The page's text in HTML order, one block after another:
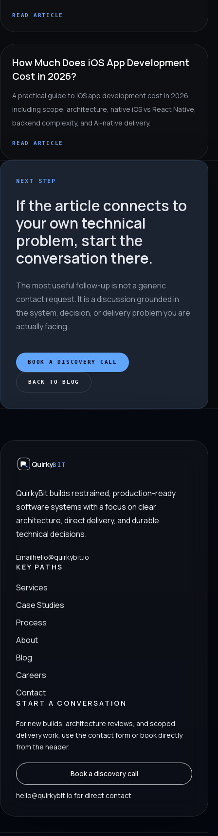
READ ARTICLE
How Much Does iOS App Development
Cost in 2026?
A practical guide to iOS app development cost in 2026,
including scope, architecture, native iOS vs React Native,
backend complexity, and AI-native delivery.
READ ARTICLE
NEXT STEP
If the article connects to
your own technical
problem, start the
conversation there.
The most useful follow-up is not a generic
contact request. It is a discussion grounded in
the system, decision, or delivery problem you are
actually facing.
BOOK A DISCOVERY CALL
BACK TO BLOG
QuirkyBIT
QuirkyBit builds restrained, production-ready
software systems with a focus on clear
architecture, direct delivery, and durable
technical decisions.
Emailhello@quirkybit.io
KEY PATHS
Services
Case Studies
Process
About
Blog
Careers
Contact
START A CONVERSATION
For new builds, architecture reviews, and scoped
delivery work, use the contact form or book directly
from the header.
Book a discovery call
hello@quirkybit.io for direct contact